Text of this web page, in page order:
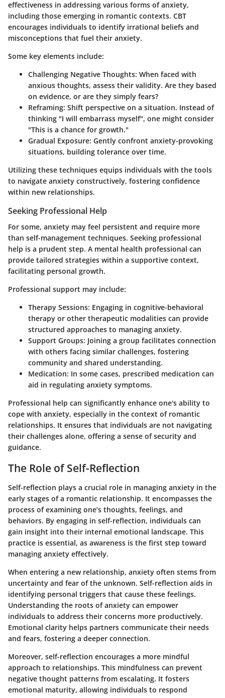
effectiveness in addressing various forms of anxiety,
including those emerging in romantic contexts. CBT
encourages individuals to identify irrational beliefs and
misconceptions that fuel their anxiety.
Some key elements include:
Challenging Negative Thoughts: When faced with
anxious thoughts, assess their validity. Are they based
on evidence, or are they simply fears?
Reframing: Shift perspective on a situation. Instead of
thinking "I will embarrass myself", one might consider
"This is a chance for growth."
Gradual Exposure: Gently confront anxiety-provoking
situations, building tolerance over time.
Utilizing these techniques equips individuals with the tools
to navigate anxiety constructively, fostering confidence
within new relationships.
Seeking Professional Help
For some, anxiety may feel persistent and require more
than self-management techniques. Seeking professional
help is a prudent step. A mental health professional can
provide tailored strategies within a supportive context,
facilitating personal growth.
Professional support may include:
Therapy Sessions: Engaging in cognitive-behavioral
therapy or other therapeutic modalities can provide
structured approaches to managing anxiety.
Support Groups: Joining a group facilitates connection
with others facing similar challenges, fostering
community and shared understanding.
Medication: In some cases, prescribed medication can
aid in regulating anxiety symptoms.
Professional help can significantly enhance one's ability to
cope with anxiety, especially in the context of romantic
relationships. It ensures that individuals are not navigating
their challenges alone, offering a sense of security and
guidance.
The Role of Self-Reflection
Self-reflection plays a crucial role in managing anxiety in the
early stages of a romantic relationship. It encompasses the
process of examining one’s thoughts, feelings, and
behaviors. By engaging in self-reflection, individuals can
gain insight into their internal emotional landscape. This
practice is essential, as awareness is the first step toward
managing anxiety effectively.
When entering a new relationship, anxiety often stems from
uncertainty and fear of the unknown. Self-reflection aids in
identifying personal triggers that cause these feelings.
Understanding the roots of anxiety can empower
individuals to address their concerns more productively.
Emotional clarity helps partners communicate their needs
and fears, fostering a deeper connection.
Moreover, self-reflection encourages a more mindful
approach to relationships. This mindfulness can prevent
negative thought patterns from escalating. It fosters
emotional maturity, allowing individuals to respond